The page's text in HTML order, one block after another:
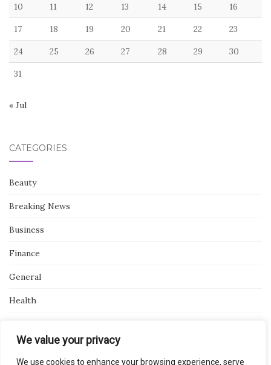
We value your privacy
We use cookies to enhance your browsing experience, serve
10 11 12 13 14 15 16
17 18 19 20 21 22 23
24 25 26 27 28 29 30
31
« Jul
CATEGORIES
Beauty
Breaking News
Business
Finance
General
Health